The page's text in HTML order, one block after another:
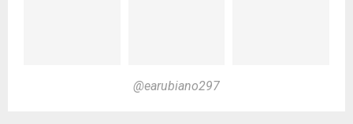
@earubiano297